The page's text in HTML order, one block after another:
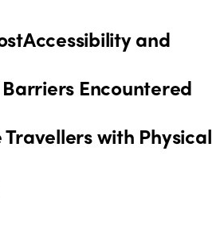
Accessibility and
Encountered
Travellers with Physical